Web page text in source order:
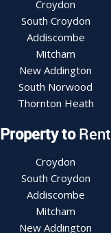
Croydon
South Croydon
Addiscombe
Mitcham
New Addington
South Norwood
Thornton Heath
Property toRent
Croydon
South Croydon
Addiscombe
Mitcham
New Addington